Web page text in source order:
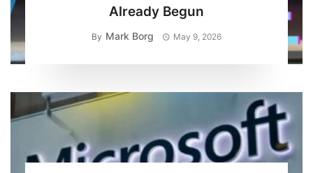
Already Begun
By Mark Borg May 9, 2026